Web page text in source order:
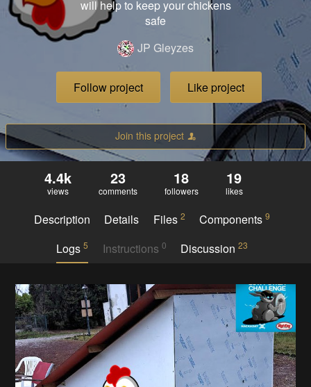
will help to keep your chickens
safe
JP Gleyzes
Follow project Like project
Join this project
4.4k
views
23
comments
18
followers
19
likes
Description Details Files 2 Components9
Logs5 Instructions 0 Discussion 23